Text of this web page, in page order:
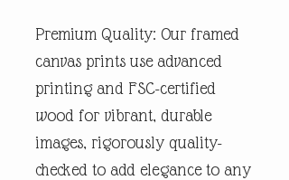
Premium Quality: Our framed
canvas prints use advanced
printing and FSC-certified
wood for vibrant, durable
images, rigorously quality-
checked to add elegance to any